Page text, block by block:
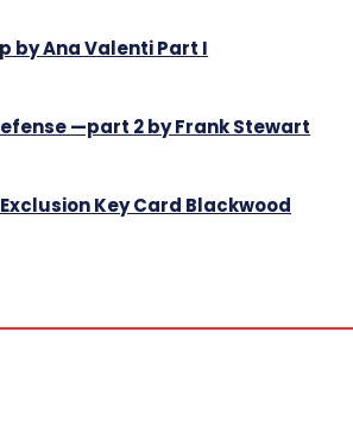
by Ana Valenti Part I
—part 2 by Frank Stewart
Key Card Blackwood